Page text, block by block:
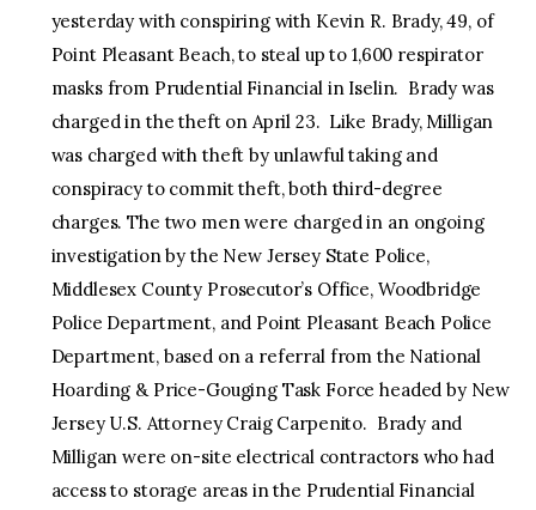
yesterday with conspiring with Kevin R. Brady, 49, of
Point Pleasant Beach, to steal up to 1,600 respirator
masks from Prudential Financial in Iselin. Brady was
charged in the theft on April 23. Like Brady, Milligan
was charged with theft by unlawful taking and
conspiracy to commit theft, both third-degree
charges. The two men were charged in an ongoing
investigation by the New Jersey State Police,
Middlesex County Prosecutor’s Office, Woodbridge
Police Department, and Point Pleasant Beach Police
Department, based on a referral from the National
Hoarding & Price-Gouging Task Force headed by New
Jersey U.S. Attorney Craig Carpenito. Brady and
Milligan were on-site electrical contractors who had
access to storage areas in the Prudential Financial